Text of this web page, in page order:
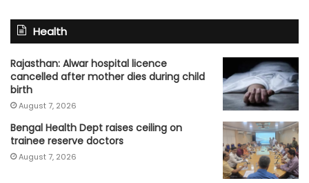
Health
Rajasthan: Alwar hospital licence
cancelled after mother dies during child
birth
August 7, 2026
Bengal Health Dept raises ceiling on
trainee reserve doctors
August 7, 2026